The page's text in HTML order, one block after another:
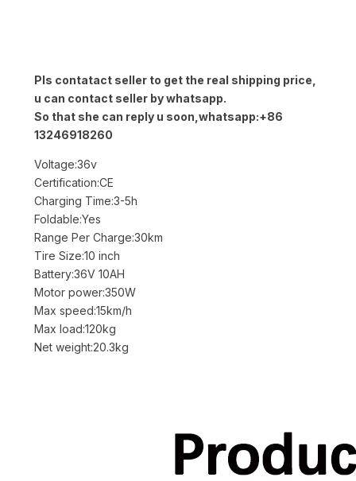
Pls contatact seller to get the real shipping price,
u can contact seller by whatsapp.
So that she can reply u soon,whatsapp:+86
13246918260
Voltage:36v
Certification:CE
Charging Time:3-5h
Foldable:Yes
Range Per Charge:30km
Tire Size:10 inch
Battery:36V 10AH
Motor power:350W
Max speed:15km/h
Max load:120kg
Net weight:20.3kg